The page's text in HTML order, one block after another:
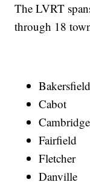
The LVRT
through 18
Bakersfield
Cabot
Cambridge
Fairfield
Fletcher
Danville